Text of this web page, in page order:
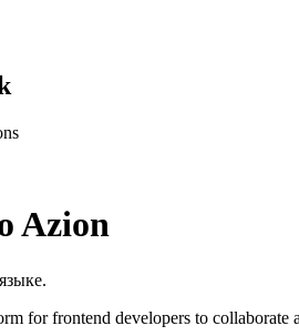
Azion
for frontend developers to